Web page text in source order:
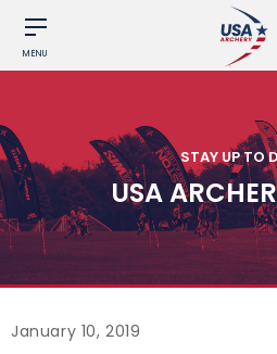
MENU
STAY UP TO
USA
January 10, 2019